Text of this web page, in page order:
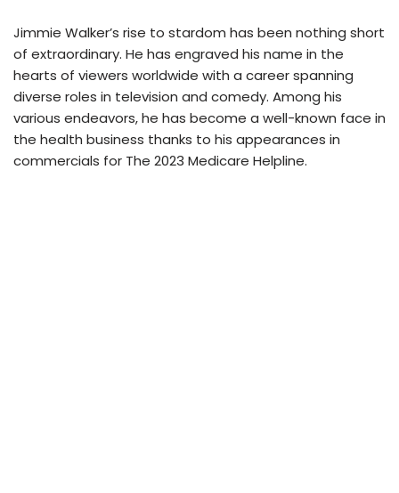
Jimmie Walker’s rise to stardom has been nothing short
of extraordinary. He has engraved his name in the
hearts of viewers worldwide with a career spanning
diverse roles in television and comedy. Among his
various endeavors, he has become a well-known face in
the health business thanks to his appearances in
commercials for The 2023 Medicare Helpline.